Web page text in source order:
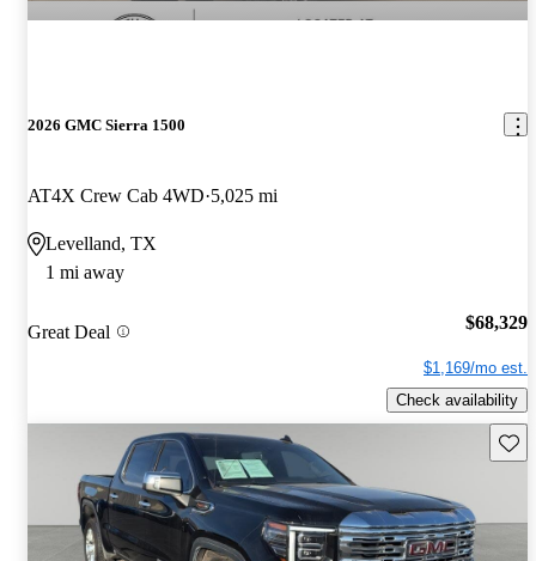
2026 GMC Sierra 1500
AT4X Crew Cab 4WD 5,025 mi
Levelland, TX
1 mi away
Great Deal $68,329
$1,169/mo est.
Check availability